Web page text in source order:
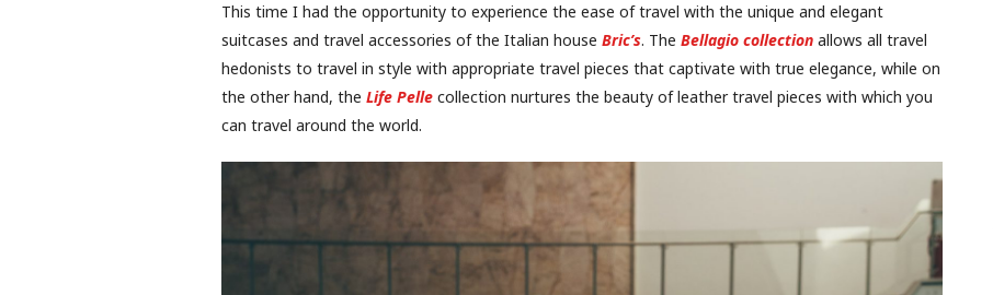
This time I had the opportunity to experience the ease of travel with the unique and elegant
suitcases and travel accessories of the Italian house Bric’s. The Bellagio collection allows all travel
hedonists to travel in style with appropriate travel pieces that captivate with true elegance, while on
the other hand, the Life Pelle collection nurtures the beauty of leather travel pieces with which you
can travel around the world.